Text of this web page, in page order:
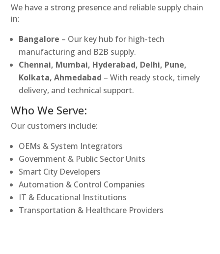
We have a strong presence and reliable supply chain
in:
Bangalore – Our key hub for high-tech
manufacturing and B2B supply.
Chennai, Mumbai, Hyderabad, Delhi, Pune,
Kolkata, Ahmedabad – With ready stock, timely
delivery, and technical support.
Who We Serve:
Our customers include:
OEMs & System Integrators
Government & Public Sector Units
Smart City Developers
Automation & Control Companies
IT & Educational Institutions
Transportation & Healthcare Providers